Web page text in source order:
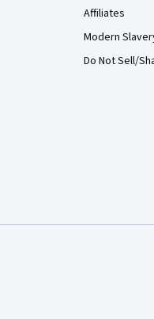
Affiliates
Modern
Do Not Sell/